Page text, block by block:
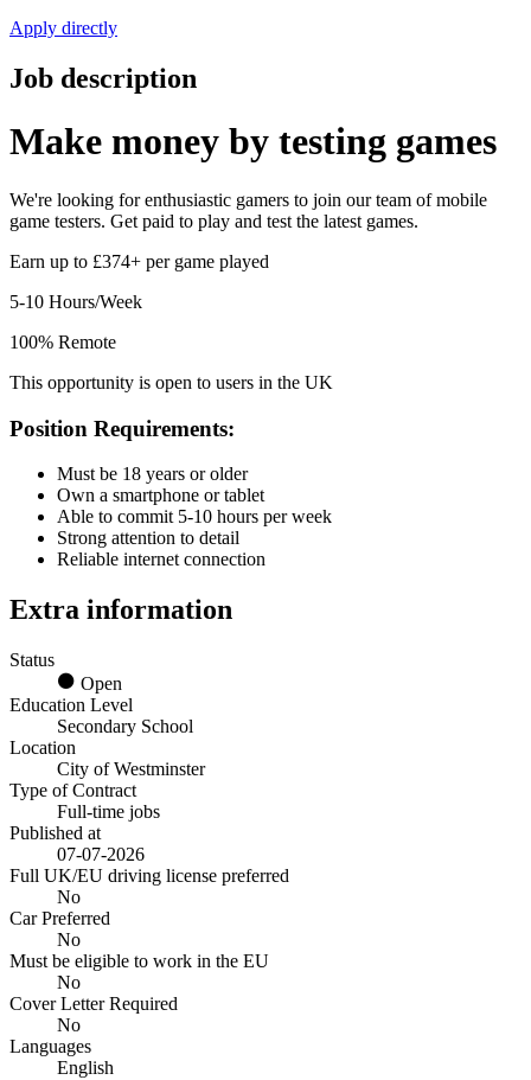
Apply directly
Job description
Make money by testing games
We're looking for enthusiastic gamers to join our team of mobile
game testers. Get paid to play and test the latest games.
Earn up to £374+ per game played
5-10 Hours/Week
100% Remote
This opportunity is open to users in the UK
Position Requirements:
Must be 18 years or older
Own a smartphone or tablet
Able to commit 5-10 hours per week
Strong attention to detail
Reliable internet connection
Extra information
Status
Open
Education Level
Secondary School
Location
City of Westminster
Type of Contract
Full-time jobs
Published at
07-07-2026
Full UK/EU driving license preferred
No
Car Preferred
No
Must be eligible to work in the EU
No
Cover Letter Required
No
Languages
English